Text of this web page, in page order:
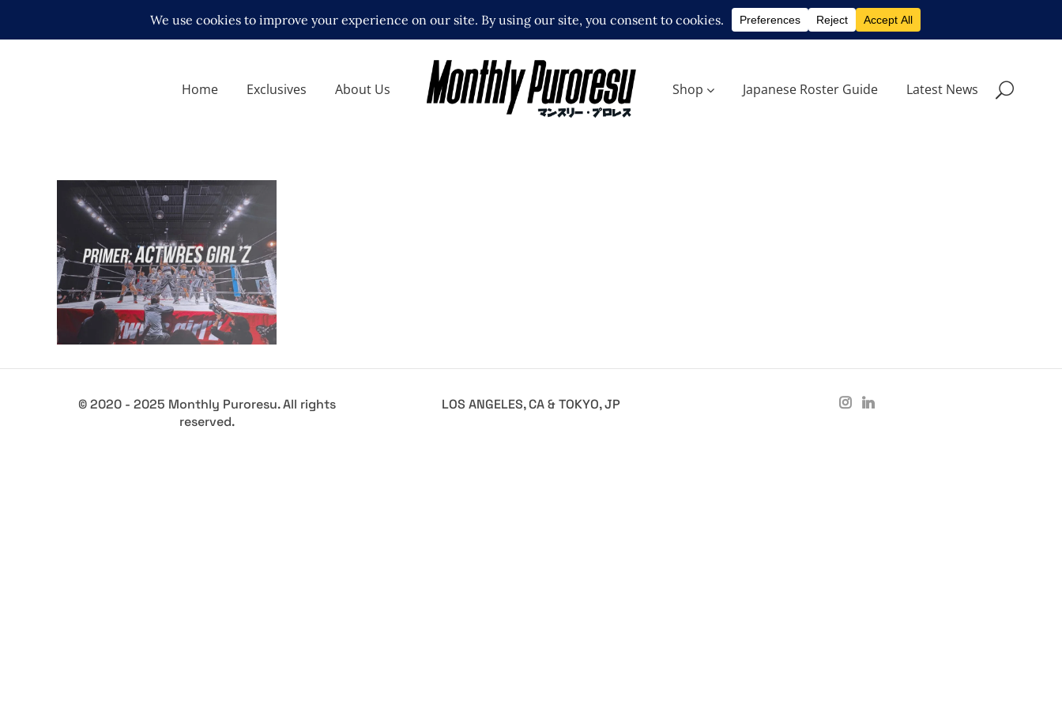
Home Exclusives About Us Shop Japanese Roster Guide Latest News
Your Guide to Actwres girl’Z
Features
© 2020 - 2025 Monthly Puroresu. All rights
reserved.
LOS ANGELES, CA & TOKYO, JP